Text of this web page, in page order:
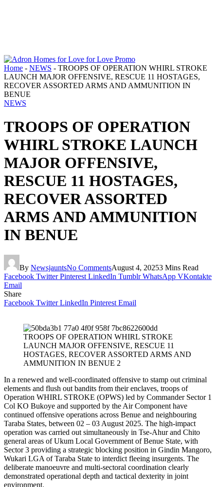
Home - NEWS - TROOPS OF OPERATION WHIRL STROKE
LAUNCH MAJOR OFFENSIVE, RESCUE 11 HOSTAGES,
RECOVER ASSORTED ARMS AND AMMUNITION IN
BENUE
NEWS
TROOPS OF OPERATION
WHIRL STROKE LAUNCH
MAJOR OFFENSIVE,
RESCUE 11 HOSTAGES,
RECOVER ASSORTED
ARMS AND AMMUNITION
IN BENUE
By NewsjauntsNo CommentsAugust 4, 20253 Mins Read
Facebook Twitter Pinterest LinkedIn Tumblr WhatsApp VKontakte
Email
Share
Facebook Twitter LinkedIn Pinterest Email
TROOPS OF OPERATION WHIRL STROKE
LAUNCH MAJOR OFFENSIVE, RESCUE 11
HOSTAGES, RECOVER ASSORTED ARMS AND
AMMUNITION IN BENUE 2
‎In a renewed and well-coordinated offensive to stamp out criminal
elements and flush out bandits from their enclaves, troops of
Operation WHIRL STROKE (OPWS) led by Commander Sector 1
Col KO Bukoye and supported by the Air Component have
continued offensive operations across Benue and neighbouring
Taraba States, between 02 – 03 August 2025. The high-impact
operation was carried out simultaneously in Tse-Ahur and Chito
general areas of Ukum Local Government of Benue State, with
Sector 3 providing a strategic blocking position in Gindin Mangoro,
Wukari LGA of Taraba State to interdict fleeing insurgents. The
deliberate manoeuvre and multi-sectoral coordination clearly
demonstrated operational depth and tactical dexterity in joint
environment.